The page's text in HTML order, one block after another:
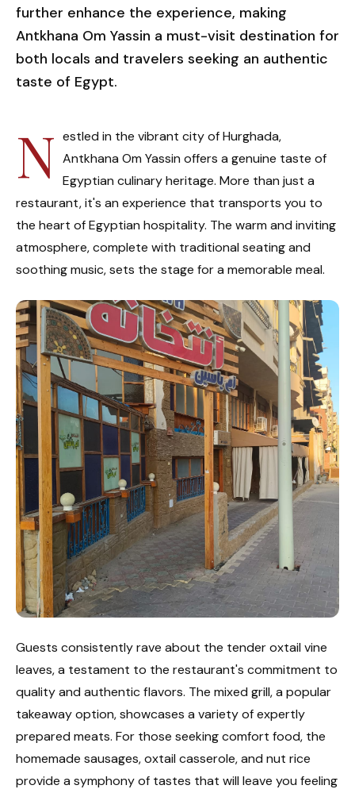
further enhance the experience, making
Antkhana Om Yassin a must-visit destination for
both locals and travelers seeking an authentic
taste of Egypt.
N estled in the vibrant city of Hurghada,
Antkhana Om Yassin offers a genuine taste of
Egyptian culinary heritage. More than just a
restaurant, it's an experience that transports you to
the heart of Egyptian hospitality. The warm and inviting
atmosphere, complete with traditional seating and
soothing music, sets the stage for a memorable meal.
Guests consistently rave about the tender oxtail vine
leaves, a testament to the restaurant's commitment to
quality and authentic flavors. The mixed grill, a popular
takeaway option, showcases a variety of expertly
prepared meats. For those seeking comfort food, the
homemade sausages, oxtail casserole, and nut rice
provide a symphony of tastes that will leave you feeling